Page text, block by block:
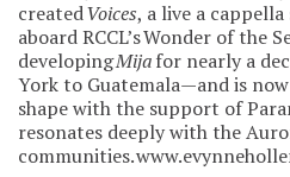
createdVoices, a live a
aboard RCCL’s Wonder of the
developingMijafor nearly a
York to Guatemala—and is
shape with the support of
resonates deeply with the
communities.